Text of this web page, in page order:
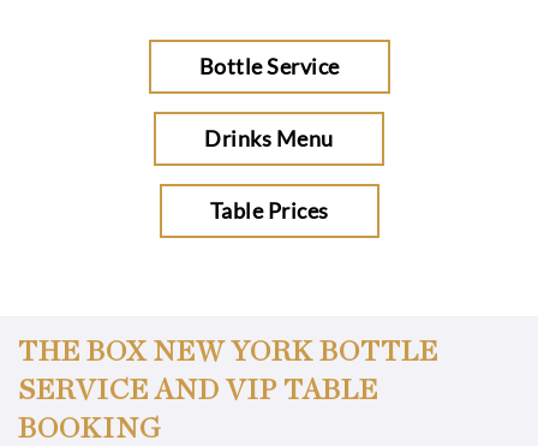
Bottle Service
Drinks Menu
Table Prices
THE BOX NEW YORK BOTTLE
SERVICE AND VIP TABLE
BOOKING